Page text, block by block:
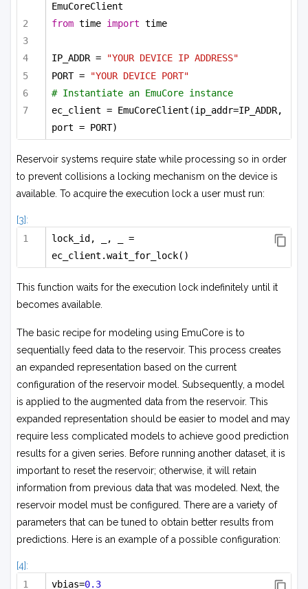
EmuCoreClient
from time import time
IP_ADDR =
"YOUR DEVICE IP ADDRESS"
PORT =
"YOUR DEVICE PORT"
# Instantiate an EmuCore instance
ec_client = EmuCoreClient(ip_addr=IP_ADDR,
port = PORT)
Reservoir systems require state while processing so in order
to prevent collisions a locking mechanism on the device is
available. To acquire the execution lock a user must run:
[3]:
lock_id, _, _ =
ec_client.wait_for_lock()
This function waits for the execution lock indefinitely until it
becomes available.
The basic recipe for modeling using EmuCore is to
sequentially feed data to the reservoir. This process creates
an expanded representation based on the current
configuration of the reservoir model. Subsequently, a model
is applied to the augmented data from the reservoir. This
expanded representation should be easier to model and may
require less complicated models to achieve good prediction
results for a given series. Before running another dataset, it is
important to reset the reservoir; otherwise, it will retain
information from previous data that was modeled. Next, the
reservoir model must be configured. There are a variety of
parameters that can be tuned to obtain better results from
predictions. Here is an example of a possible configuration:
[4]:
vbias=0.3